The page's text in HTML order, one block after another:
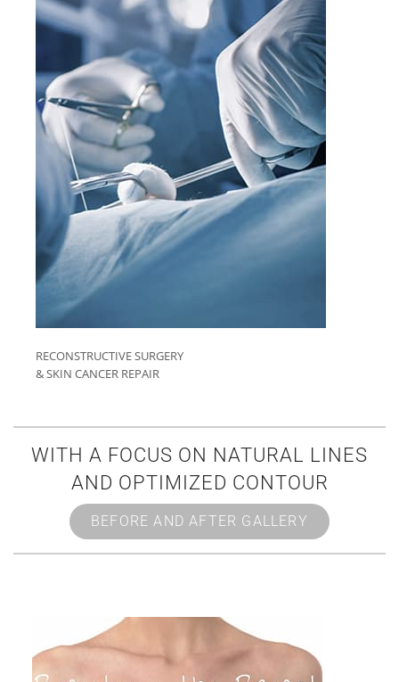
RECONSTRUCTIVE SURGERY
& SKIN CANCER REPAIR
WITH A FOCUS ON NATURAL LINES
AND OPTIMIZED CONTOUR
BEFORE AND AFTER GALLERY